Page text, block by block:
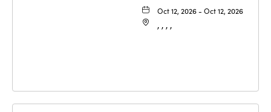
Oct 12, 2026 - Oct 12, 2026
, , , ,